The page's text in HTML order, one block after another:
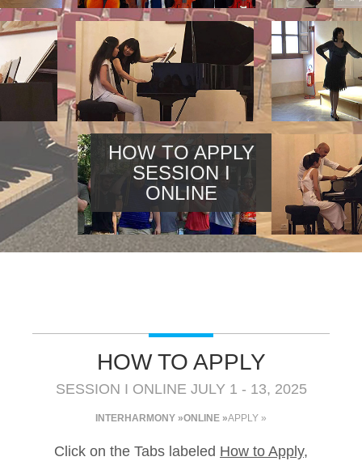
HOW TO APPLY
SESSION I
ONLINE
HOW TO APPLY
SESSION I ONLINE JULY 1 - 13, 2025
INTERHARMONY »ONLINE »APPLY »
Click on the Tabs labeled How to Apply,